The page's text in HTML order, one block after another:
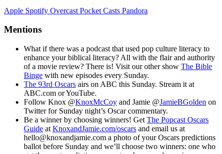
Apple Spotify Overcast Pocket Casts Pandora
Mentions
What if there was a podcast that used pop culture literacy to
enhance your biblical literacy? All with the flair and authority
of a movie review? There is! Visit our other show The Bible
Binge with new episodes every Sunday.
The 93rd Oscars airs on ABC this Sunday. Stream it at
ABC.com or YouTube.
Follow Knox @KnoxMcCoy and Jamie @JamieBGolden on
Twitter for Sunday night’s Oscar commentary.
Be a winner by choosing winners! Get The Popcast Oscars
Guide at KnoxandJamie.com/oscars and email us at
hello@knoxandjamie.com a photo of your Oscars predictions
ballot before Sunday and we’ll choose two winners: one who